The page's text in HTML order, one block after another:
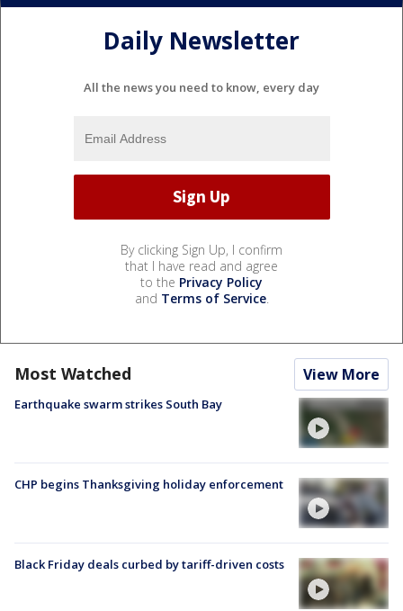
Daily Newsletter
All the news you need to know, every day
By clicking Sign Up, I confirm
that I have read and agree
to the Privacy Policy
and Terms of Service.
Most Watched View More
Earthquake swarm strikes South Bay
CHP begins Thanksgiving holiday enforcement
Black Friday deals curbed by tariff-driven costs